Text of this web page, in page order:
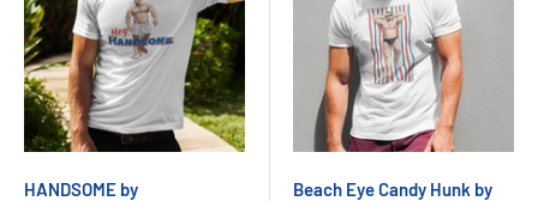
HANDSOME by
Beach Eye Candy Hunk by